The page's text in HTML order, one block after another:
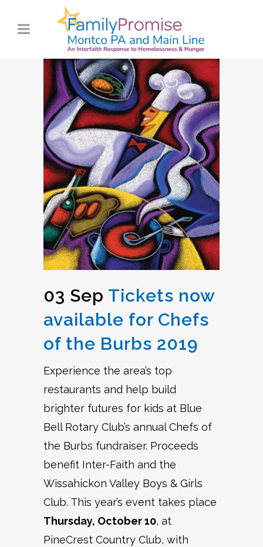
03 Sep Tickets now
available for Chefs
of the Burbs 2019
Experience the area’s top
restaurants and help build
brighter futures for kids at Blue
Bell Rotary Club’s annual Chefs of
the Burbs fundraiser. Proceeds
benefit Inter-Faith and the
Wissahickon Valley Boys & Girls
Club. This year’s event takes place
Thursday, October 10, at
PineCrest Country Club, with